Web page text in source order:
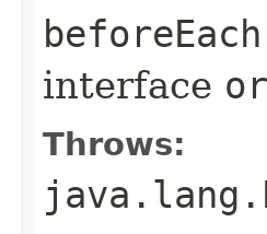
beforeEach
interface
Throws: